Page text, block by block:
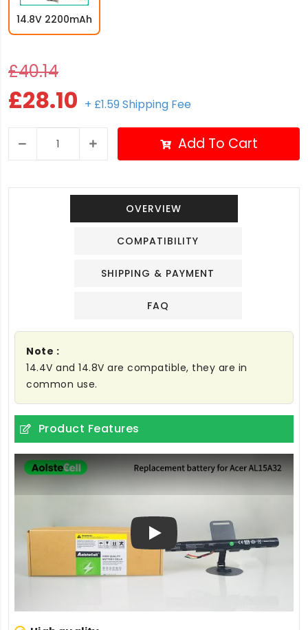
14.8V 2200mAh
£40.14
£28.10 + £1.59 Shipping Fee
Add To Cart
OVERVIEW
COMPATIBILITY
SHIPPING & PAYMENT
FAQ
Note :
14.4V and 14.8V are compatible, they are in
common use.
Product Features
Play